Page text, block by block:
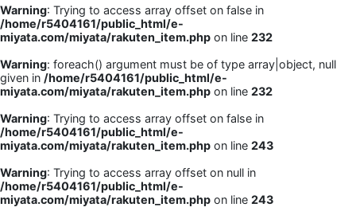
Warning: Trying to access array offset on false in
/home/r5404161/public_html/e-
miyata.com/miyata/rakuten_item.php on line 232
Warning: foreach() argument must be of type array|object, null
given in /home/r5404161/public_html/e-
miyata.com/miyata/rakuten_item.php on line 232
Warning: Trying to access array offset on false in
/home/r5404161/public_html/e-
miyata.com/miyata/rakuten_item.php on line 243
Warning: Trying to access array offset on null in
/home/r5404161/public_html/e-
miyata.com/miyata/rakuten_item.php on line 243